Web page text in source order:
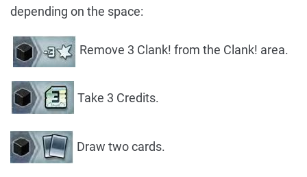
depending on the space:
Remove 3 Clank! from the Clank! area.
Take 3 Credits.
Draw two cards.